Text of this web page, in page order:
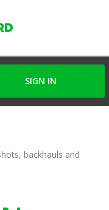
SIGN IN
backhauls and